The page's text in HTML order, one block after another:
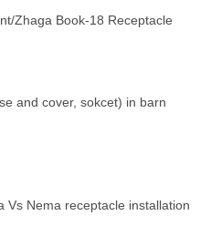
Zhaga Book-18 Receptacle
and cover, sokcet) in barn
Vs Nema receptacle installation